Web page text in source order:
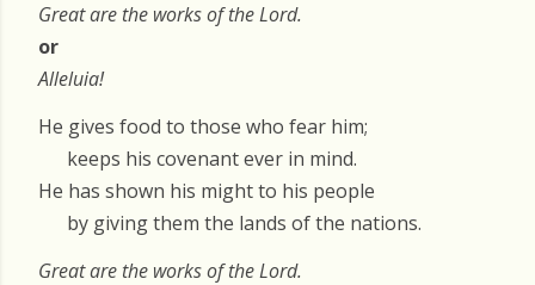
Great are the works of the Lord.
or
Alleluia!
He gives food to those who fear him;
keeps his covenant ever in mind.
He has shown his might to his people
by giving them the lands of the nations.
Great are the works of the Lord.